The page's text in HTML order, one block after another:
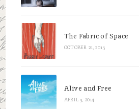
The Fabric of Space
OCTOBER 21, 2015
Alive and Free
APRIL 3, 2014